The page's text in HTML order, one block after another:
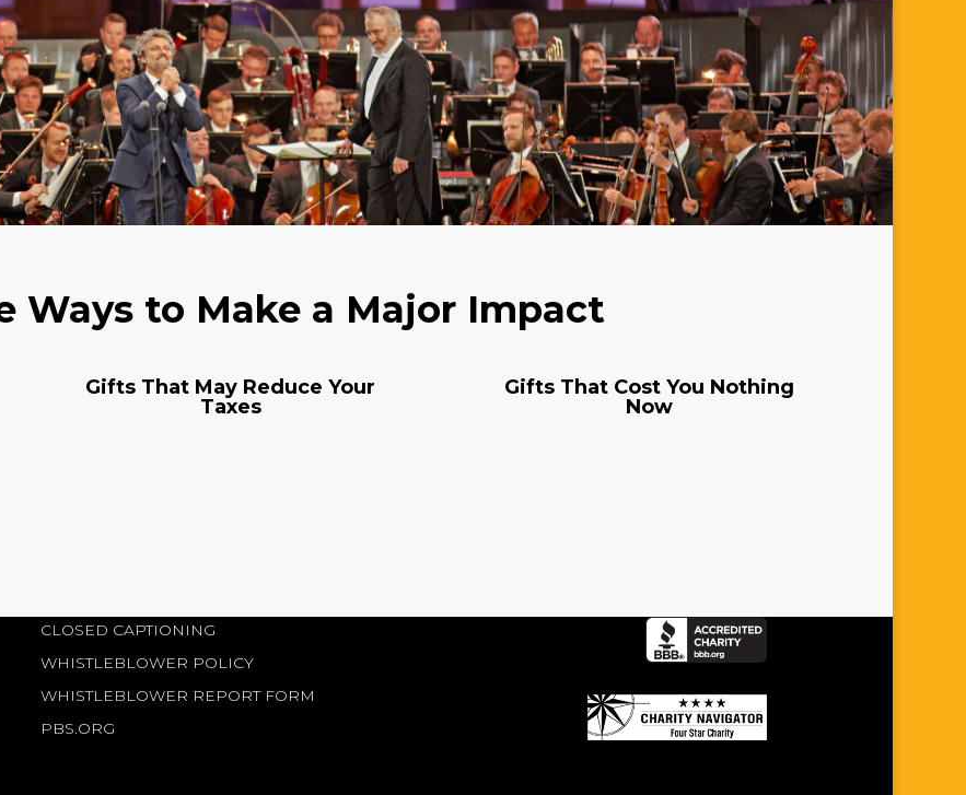
Ways to Make a Major Impact
Gifts That May Reduce Your
Taxes
Gifts That Cost You Nothing
Now
CLOSED CAPTIONING
WHISTLEBLOWER POLICY
WHISTLEBLOWER REPORT FORM
PBS.ORG